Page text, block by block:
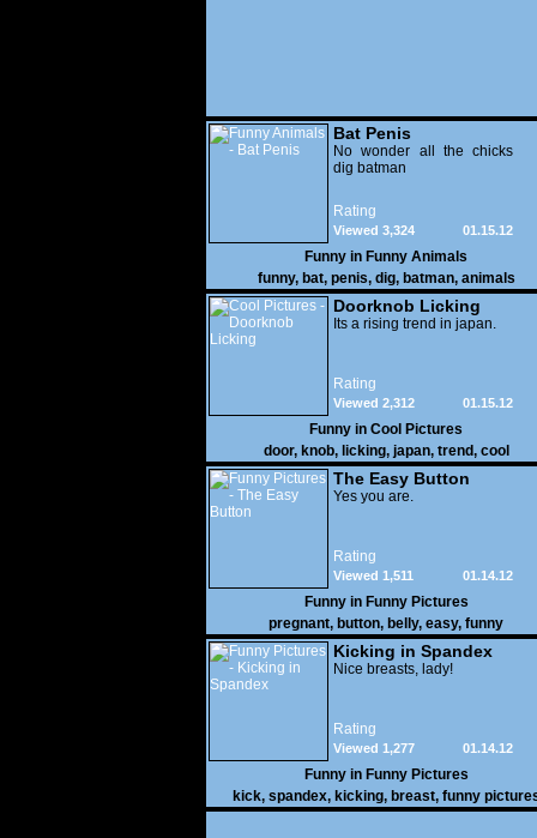
Bat Penis
No wonder all the chicks
dig batman
Rating
01.15.12
Viewed 3,324
Funny in Funny Animals
funny, bat, penis, dig, batman, animals
Doorknob Licking
Its a rising trend in japan.
Rating
01.15.12
Viewed 2,312
Funny in Cool Pictures
door, knob, licking, japan, trend, cool
The Easy Button
Yes you are.
Rating
01.14.12
Viewed 1,511
Funny in Funny Pictures
pregnant, button, belly, easy, funny
Kicking in Spandex
Nice breasts, lady!
Rating
01.14.12
Viewed 1,277
Funny in Funny Pictures
kick, spandex, kicking, breast, funny